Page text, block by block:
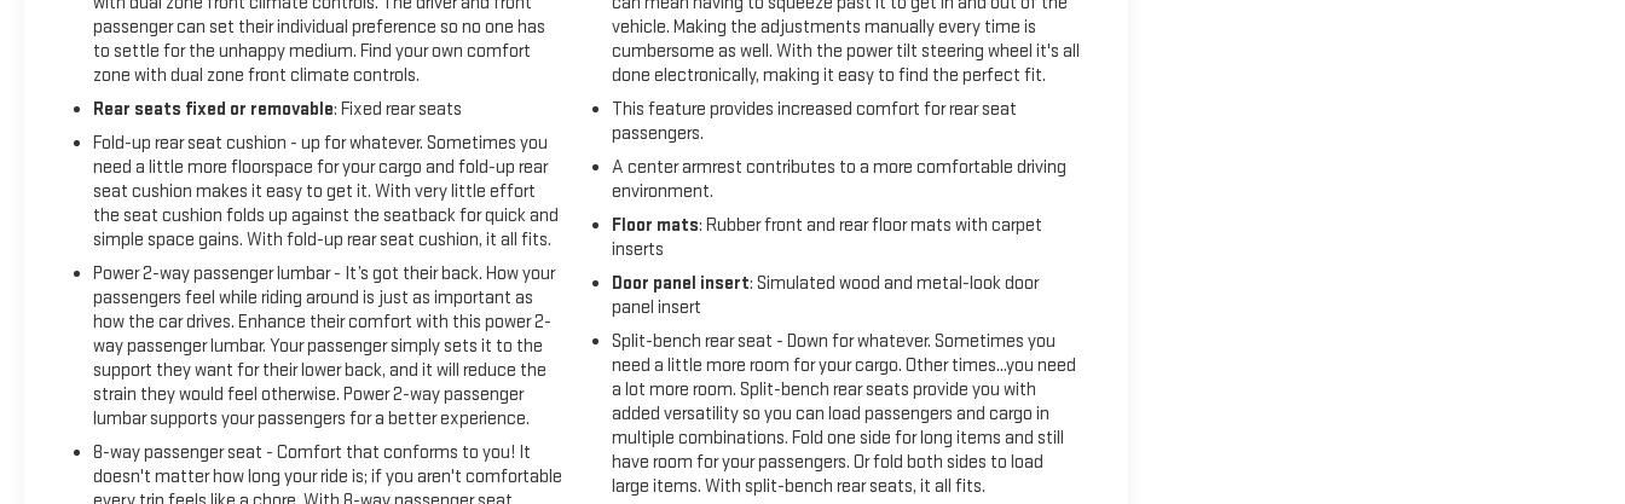
passenger can set their individual preference so no one has
to settle for the unhappy medium. Find your own comfort
zone with dual zone front climate controls.
Rear seats fixed or removable: Fixed rear seats
Fold-up rear seat cushion - up for whatever. Sometimes you
need a little more floorspace for your cargo and fold-up rear
seat cushion makes it easy to get it. With very little effort
the seat cushion folds up against the seatback for quick and
simple space gains. With fold-up rear seat cushion, it all fits.
Power 2-way passenger lumbar - It’s got their back. How your
passengers feel while riding around is just as important as
how the car drives. Enhance their comfort with this power 2-
way passenger lumbar. Your passenger simply sets it to the
support they want for their lower back, and it will reduce the
strain they would feel otherwise. Power 2-way passenger
lumbar supports your passengers for a better experience.
8-way passenger seat - Comfort that conforms to you! It
doesn't matter how long your ride is; if you aren't comfortable
vehicle. Making the adjustments manually every time is
cumbersome as well. With the power tilt steering wheel it's all
done electronically, making it easy to find the perfect fit.
This feature provides increased comfort for rear seat
passengers.
A center armrest contributes to a more comfortable driving
environment.
Floor mats: Rubber front and rear floor mats with carpet
inserts
Door panel insert: Simulated wood and metal-look door
panel insert
Split-bench rear seat - Down for whatever. Sometimes you
need a little more room for your cargo. Other times...you need
a lot more room. Split-bench rear seats provide you with
added versatility so you can load passengers and cargo in
multiple combinations. Fold one side for long items and still
have room for your passengers. Or fold both sides to load
large items. With split-bench rear seats, it all fits.